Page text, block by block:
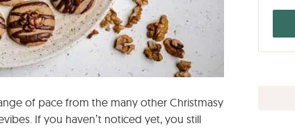
of pace from the many other Christmasy
If you haven’t noticed yet, you still